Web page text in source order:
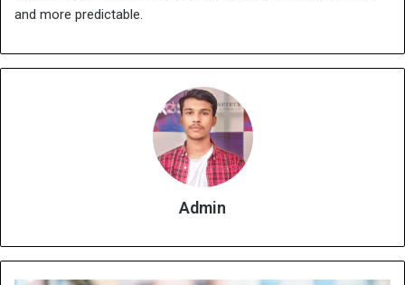
and more predictable.
Admin